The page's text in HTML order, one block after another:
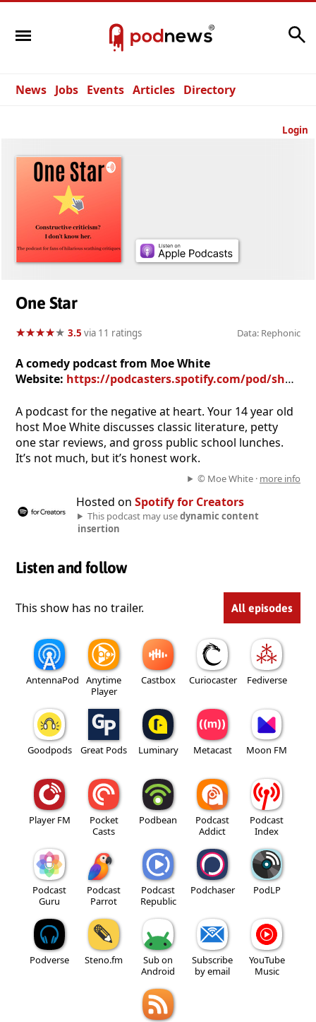
News Jobs Events Articles Directory
Login
One Star
★★★★★
★★★★★ 3.5 via 11 ratings Data: Rephonic
A comedy podcast from Moe White
Website: https://podcasters.spotify.com/pod/show/moe-white
A podcast for the negative at heart. Your 14 year old
host Moe White discusses classic literature, petty
one star reviews, and gross public school lunches.
It’s not much, but it’s honest work.
© Moe White · more info
Hosted on Spotify for Creators
This podcast may usedynamic content
insertion
Listen and follow
This show has no trailer. All episodes
AntennaPod
Anytime
Player
Castbox Curiocaster Fediverse
Goodpods Great Pods Luminary Metacast Moon FM
Player FM
Pocket
Casts
Podbean
Podcast
Addict
Podcast
Index
Podcast
Guru
Podcast
Parrot
Podcast
Republic
Podchaser PodLP
Podverse Steno.fm
Sub on
Android
Subscribe
by email
YouTube
Music